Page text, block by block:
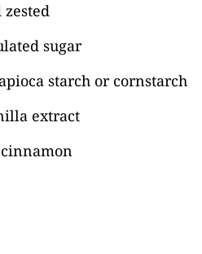
sugar
starch or cornstarch
extract